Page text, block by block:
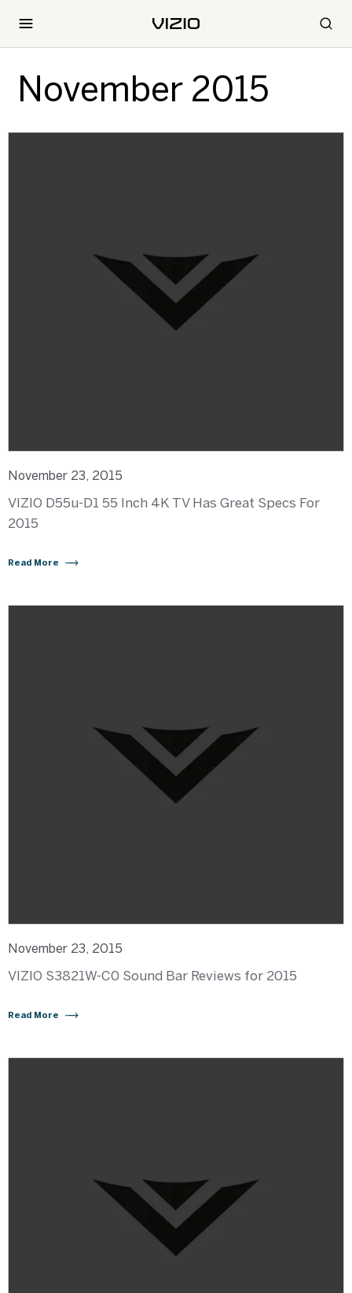
November 2015
November 23, 2015
VIZIO D55u-D1 55 Inch 4K TV Has Great Specs For
2015
Read More
November 23, 2015
VIZIO S3821W-C0 Sound Bar Reviews for 2015
Read More